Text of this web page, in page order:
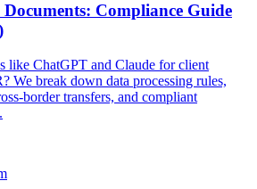
Compliance Guide
like ChatGPT and Claude for client
We break down data processing rules,
border transfers, and compliant